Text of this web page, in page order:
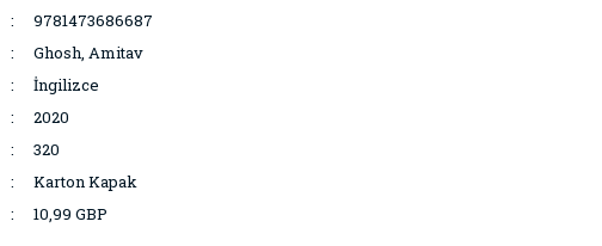
9781473686687
Ghosh, Amitav
İngilizce
2020
320
Karton Kapak
10,99 GBP